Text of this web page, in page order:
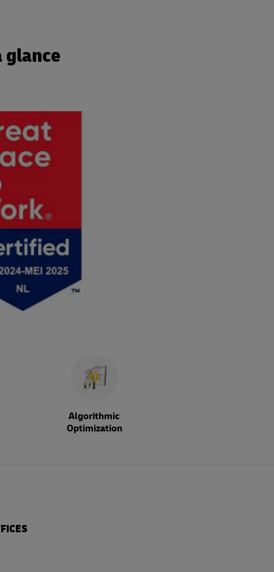
glance
Algorithmic
Optimization